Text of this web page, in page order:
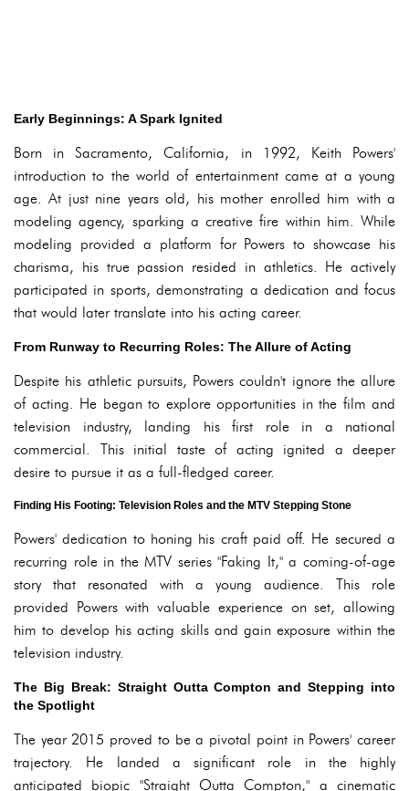
Early Beginnings: A Spark Ignited
Born in Sacramento, California, in 1992, Keith Powers'
introduction to the world of entertainment came at a young
age. At just nine years old, his mother enrolled him with a
modeling agency, sparking a creative fire within him. While
modeling provided a platform for Powers to showcase his
charisma, his true passion resided in athletics. He actively
participated in sports, demonstrating a dedication and focus
that would later translate into his acting career.
From Runway to Recurring Roles: The Allure of Acting
Despite his athletic pursuits, Powers couldn't ignore the allure
of acting. He began to explore opportunities in the film and
television industry, landing his first role in a national
commercial. This initial taste of acting ignited a deeper
desire to pursue it as a full-fledged career.
Finding His Footing: Television Roles and the MTV Stepping Stone
Powers' dedication to honing his craft paid off. He secured a
recurring role in the MTV series "Faking It," a coming-of-age
story that resonated with a young audience. This role
provided Powers with valuable experience on set, allowing
him to develop his acting skills and gain exposure within the
television industry.
The Big Break: Straight Outta Compton and Stepping into
the Spotlight
The year 2015 proved to be a pivotal point in Powers' career
trajectory. He landed a significant role in the highly
anticipated biopic "Straight Outta Compton," a cinematic